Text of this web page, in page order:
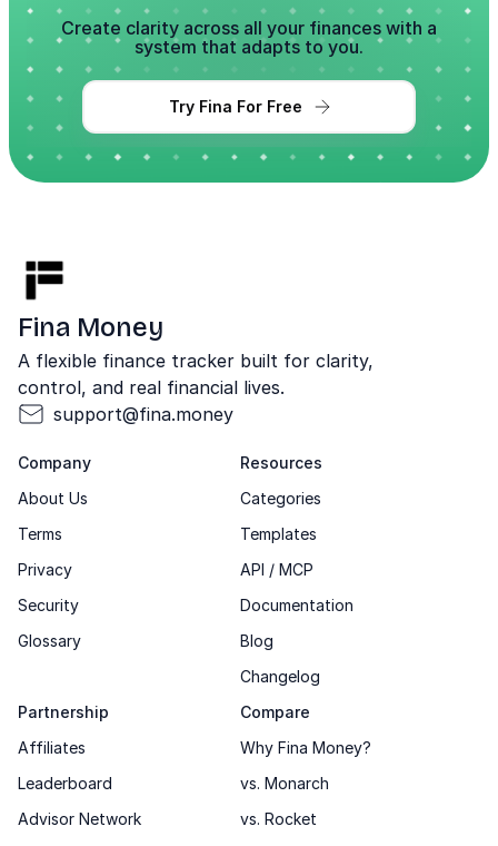
Create clarity across all your finances with a
system that adapts to you.
Try Fina For Free
Fina Money
A flexible finance tracker built for clarity,
control, and real financial lives.
support@fina.money
Company
About Us
Terms
Privacy
Security
Glossary
Resources
Categories
Templates
API / MCP
Documentation
Blog
Changelog
Partnership
Affiliates
Leaderboard
Advisor Network
Compare
Why Fina Money?
vs. Monarch
vs. Rocket